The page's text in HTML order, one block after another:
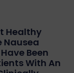
Healthy
Nausea
Been
With An